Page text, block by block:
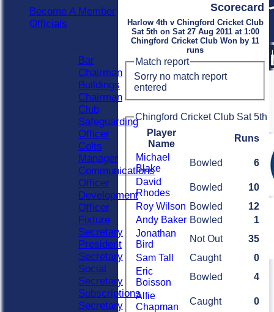
Scorecard
Harlow 4th v Chingford Cricket Club
Sat 5th on Sat 27 Aug 2011 at 1:00
Chingford Cricket Club Won by 11
runs
Match report
Sorry no match report
entered
Chingford Cricket Club Sat 5th
Player
Name
Runs
Michael
Blake
Bowled
6
David
Rhodes
Bowled
10
Roy Wilson Bowled
12
Andy Baker Bowled
1
Jonathan
Bird
Not Out
35
Sam Tall
Caught
0
Eric
Boisson
Bowled
4
Alfie
Chapman
Caught
0
Become A Member
Officials
Bar
Chairman
Buildings
Chairman
Club
Safeguarding
Officer
Colts
Manager
Communications
Officer
Development
Officer
Fixture
Secretary
President
Secretary
Social
Secretary
Subscriptions
Secretary